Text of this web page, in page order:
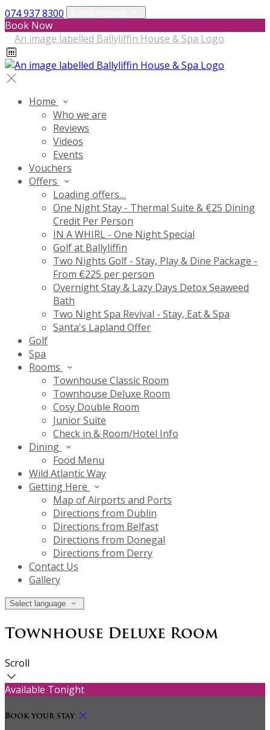
074 937 8300
Book Now
Home
Who we are
Reviews
Videos
Events
Vouchers
Offers
Loading offers…
One Night Stay - Thermal Suite & €25 Dining
Credit Per Person
IN A WHIRL - One Night Special
Golf at Ballyliffin
Two Nights Golf - Stay, Play & Dine Package -
From €225 per person
Overnight Stay & Lazy Days Detox Seaweed
Bath
Two Night Spa Revival - Stay, Eat & Spa
Santa's Lapland Offer
Golf
Spa
Rooms
Townhouse Classic Room
Townhouse Deluxe Room
Cosy Double Room
Junior Suite
Check in & Room/Hotel Info
Dining
Food Menu
Wild Atlantic Way
Getting Here
Map of Airports and Ports
Directions from Dublin
Directions from Belfast
Directions from Donegal
Directions from Derry
Contact Us
Gallery
Select language
Townhouse Deluxe Room
Scroll
Available Tonight
Book your stay